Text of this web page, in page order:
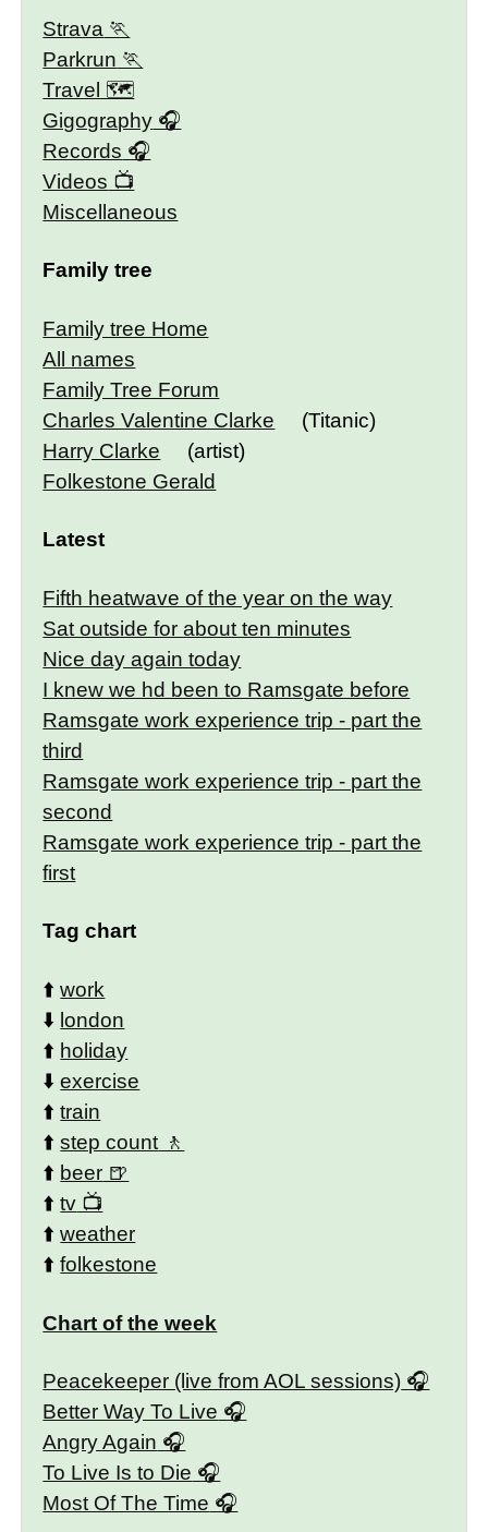
Strava
Parkrun
Travel 🗺
Gigography
Records
Videos
Miscellaneous
Family tree
Family tree Home
All names
Family Tree Forum
Charles Valentine Clarke
(Titanic)
Harry Clarke
(artist)
Folkestone Gerald
Latest
Fifth heatwave of the year on the way
Sat outside for about ten minutes
Nice day again today
I knew we hd been to Ramsgate before
Ramsgate work experience trip - part the
third
Ramsgate work experience trip - part the
second
Ramsgate work experience trip - part the
first
Tag chart
⬆️work
⬇️ london
⬆️ holiday
⬇️exercise
⬆️train
⬆️step count
⬆️ beer
⬆️tv
⬆️weather
⬆️folkestone
Chart of the week
Peacekeeper (live from AOL sessions)
Better Way To Live
Angry Again
To Live Is to Die
Most Of The Time